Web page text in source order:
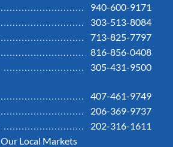
940-600-9171
303-513-8084
713-825-7797
816-856-0408
305-431-9500
407-461-9749
206-369-9737
202-316-1611
Our Local Markets